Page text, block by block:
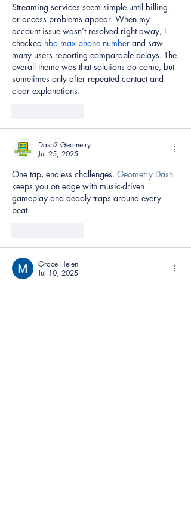
Streaming services seem simple until billing
or access problems appear. When my
account issue wasn’t resolved right away, I
checked hbo max phone number and saw
many users reporting comparable delays. The
overall theme was that solutions do come, but
sometimes only after repeated contact and
clear explanations.
Dash2 Geometry
Jul 25, 2025
One tap, endless challenges. Geometry Dash
keeps you on edge with music-driven
gameplay and deadly traps around every
beat.
Grace Helen
Jul 10, 2025